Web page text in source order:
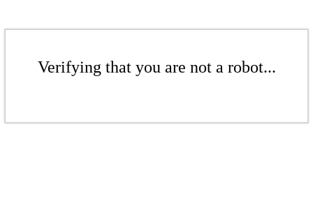
Verifying that you are not a robot...